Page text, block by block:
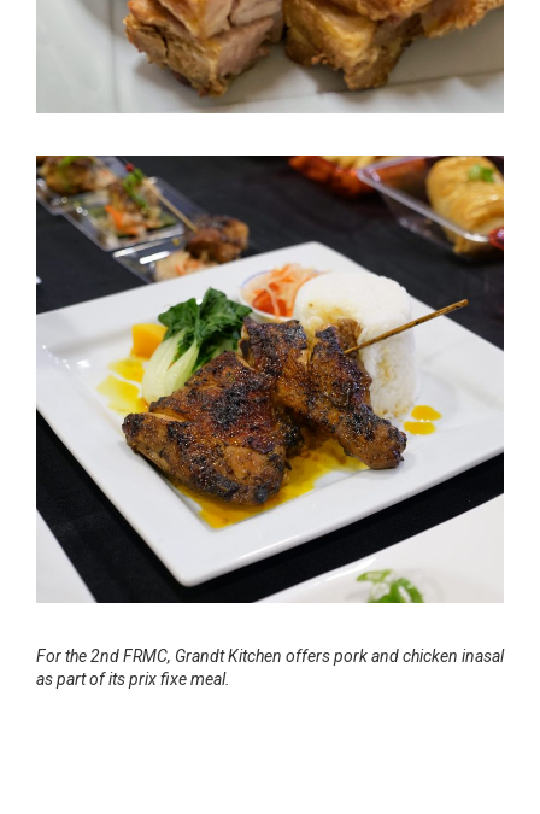
For the 2nd FRMC, Grandt Kitchen offers pork and chicken inasal
as part of its prix fixe meal.